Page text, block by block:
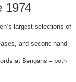
1974
largest selections of
and second hand
at Bengans – both